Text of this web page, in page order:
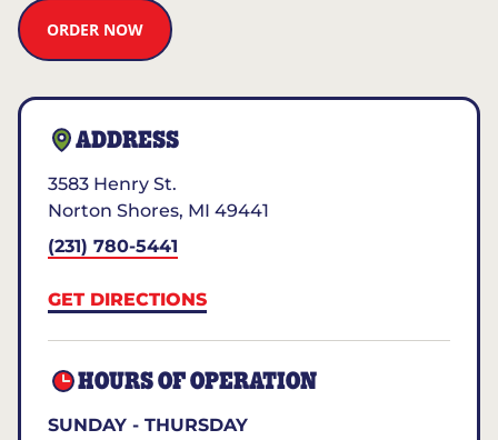
ORDER NOW
ADDRESS
3583 Henry St.
Norton Shores, MI 49441
(231) 780-5441
GET DIRECTIONS
HOURS OF OPERATION
SUNDAY - THURSDAY